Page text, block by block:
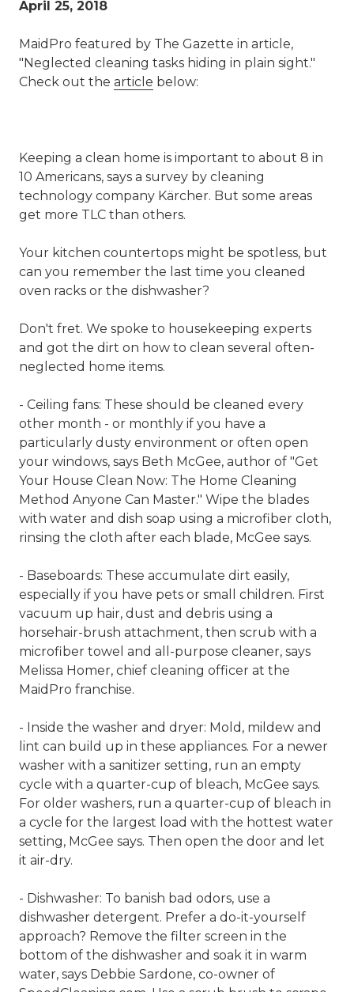
April 25, 2018
MaidPro featured by The Gazette in article,
"Neglected cleaning tasks hiding in plain sight."
Check out the article below:
Keeping a clean home is important to about 8 in
10 Americans, says a survey by cleaning
technology company Kärcher. But some areas
get more TLC than others.
Your kitchen countertops might be spotless, but
can you remember the last time you cleaned
oven racks or the dishwasher?
Don't fret. We spoke to housekeeping experts
and got the dirt on how to clean several often-
neglected home items.
- Ceiling fans: These should be cleaned every
other month - or monthly if you have a
particularly dusty environment or often open
your windows, says Beth McGee, author of "Get
Your House Clean Now: The Home Cleaning
Method Anyone Can Master." Wipe the blades
with water and dish soap using a microfiber cloth,
rinsing the cloth after each blade, McGee says.
- Baseboards: These accumulate dirt easily,
especially if you have pets or small children. First
vacuum up hair, dust and debris using a
horsehair-brush attachment, then scrub with a
microfiber towel and all-purpose cleaner, says
Melissa Homer, chief cleaning officer at the
MaidPro franchise.
- Inside the washer and dryer: Mold, mildew and
lint can build up in these appliances. For a newer
washer with a sanitizer setting, run an empty
cycle with a quarter-cup of bleach, McGee says.
For older washers, run a quarter-cup of bleach in
a cycle for the largest load with the hottest water
setting, McGee says. Then open the door and let
it air-dry.
- Dishwasher: To banish bad odors, use a
dishwasher detergent. Prefer a do-it-yourself
approach? Remove the filter screen in the
bottom of the dishwasher and soak it in warm
water, says Debbie Sardone, co-owner of